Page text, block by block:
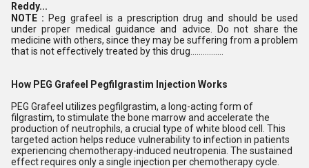
Reddy...
NOTE : Peg grafeel is a prescription drug and should be used
under proper medical guidance and advice. Do not share the
medicine with others, since they may be suffering from a problem
that is not effectively treated by this drug................
How PEG Grafeel Pegfilgrastim Injection Works
PEG Grafeel utilizes pegfilgrastim, a long-acting form of
filgrastim, to stimulate the bone marrow and accelerate the
production of neutrophils, a crucial type of white blood cell. This
targeted action helps reduce vulnerability to infection in patients
experiencing chemotherapy-induced neutropenia. The sustained
effect requires only a single injection per chemotherapy cycle.